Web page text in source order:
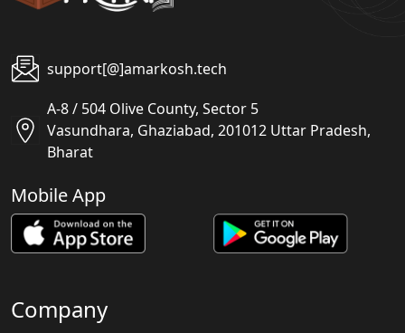
support[@]amarkosh.tech
A-8 / 504 Olive County, Sector 5
Vasundhara, Ghaziabad, 201012 Uttar Pradesh,
Bharat
Mobile App
Company